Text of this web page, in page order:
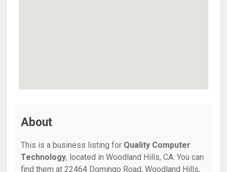
About
This is a business listing for Quality Computer
Technology, located in Woodland Hills, CA. You can
find them at 22464 Domingo Road, Woodland Hills,